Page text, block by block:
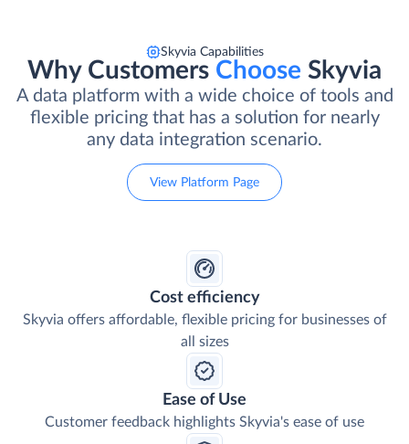
Skyvia Capabilities
Why Customers Choose Skyvia
A data platform with a wide choice of tools and
flexible pricing that has a solution for nearly
any data integration scenario.
View Platform Page
Cost efficiency
Skyvia offers affordable, flexible pricing for businesses of
all sizes
Ease of Use
Customer feedback highlights Skyvia's ease of use